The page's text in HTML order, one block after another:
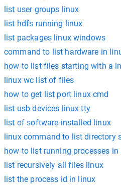
list user groups linux
list hdfs running linux
list packages linux windows
command to list hardware in
how to list files starting with a
linux wc list of files
how to get list port linux cmd
list usb devices linux tty
list of software installed linux
linux command to list directory
how to list running processes in
list recursively all files linux
list the process id in linux